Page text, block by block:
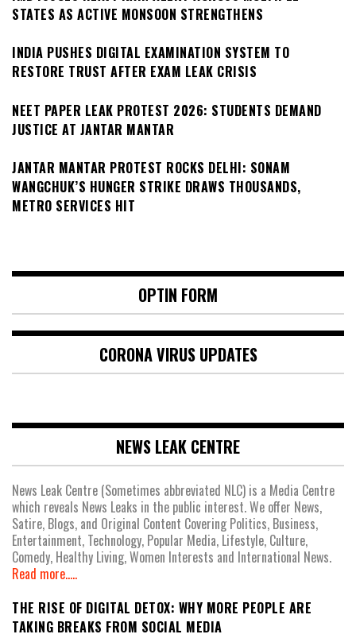
STATES AS ACTIVE MONSOON STRENGTHENS
INDIA PUSHES DIGITAL EXAMINATION SYSTEM TO
RESTORE TRUST AFTER EXAM LEAK CRISIS
NEET PAPER LEAK PROTEST 2026: STUDENTS DEMAND
JUSTICE AT JANTAR MANTAR
JANTAR MANTAR PROTEST ROCKS DELHI: SONAM
WANGCHUK’S HUNGER STRIKE DRAWS THOUSANDS,
METRO SERVICES HIT
OPTIN FORM
CORONA VIRUS UPDATES
NEWS LEAK CENTRE
News Leak Centre (Sometimes abbreviated NLC) is a Media Centre
which reveals News Leaks in the public interest. We offer News,
Satire, Blogs, and Original Content Covering Politics, Business,
Entertainment, Technology, Popular Media, Lifestyle, Culture,
Comedy, Healthy Living, Women Interests and International News.
Read more.....
THE RISE OF DIGITAL DETOX: WHY MORE PEOPLE ARE
TAKING BREAKS FROM SOCIAL MEDIA